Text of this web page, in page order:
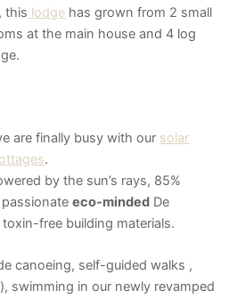
this lodge has grown from 2 small
at the main house and 4 log
are finally busy with our solar
.
by the sun’s rays, 85%
passionateeco-minded De
free building materials.
canoeing, self-guided walks ,
swimming in our newly revamped